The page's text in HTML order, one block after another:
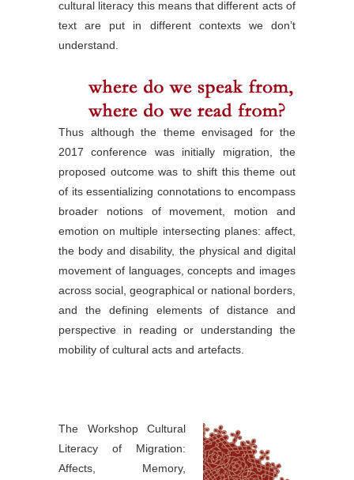
cultural literacy this means that different acts of
text are put in different contexts we don’t
understand.
Thus although the theme envisaged for the
2017 conference was initially migration, the
proposed outcome was to shift this theme out
of its essentializing connotations to encompass
broader notions of movement, motion and
emotion on multiple intersecting planes: affect,
the body and disability, the physical and digital
movement of languages, concepts and images
across social, geographical or national borders,
and the defining elements of distance and
perspective in reading or understanding the
mobility of cultural acts and artefacts.
The Workshop Cultural
Literacy of Migration:
Affects, Memory,